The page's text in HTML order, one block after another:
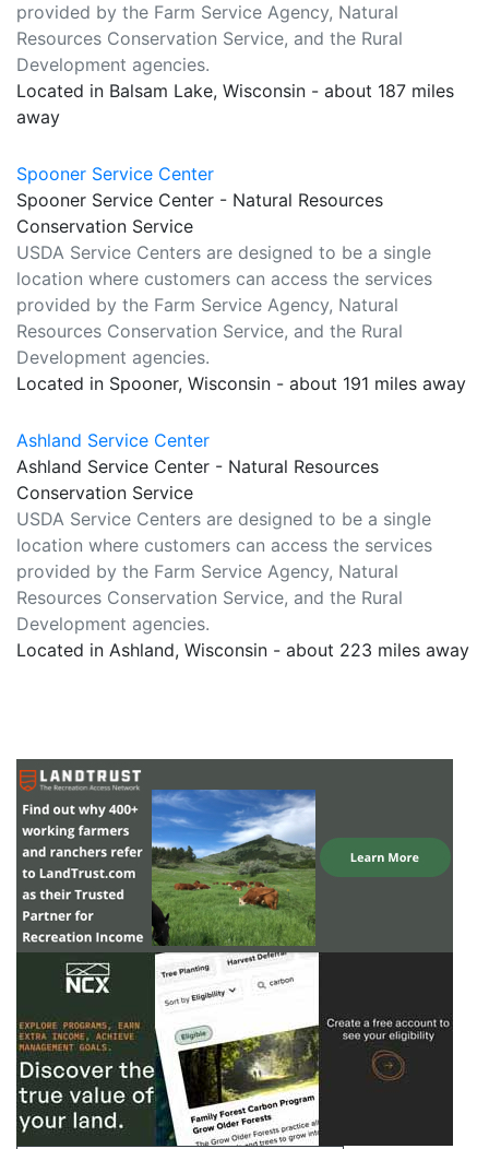
provided by the Farm Service Agency, Natural
Resources Conservation Service, and the Rural
Development agencies.
Located in Balsam Lake, Wisconsin - about 187 miles
away
Spooner Service Center
Spooner Service Center - Natural Resources
Conservation Service
USDA Service Centers are designed to be a single
location where customers can access the services
provided by the Farm Service Agency, Natural
Resources Conservation Service, and the Rural
Development agencies.
Located in Spooner, Wisconsin - about 191 miles away
Ashland Service Center
Ashland Service Center - Natural Resources
Conservation Service
USDA Service Centers are designed to be a single
location where customers can access the services
provided by the Farm Service Agency, Natural
Resources Conservation Service, and the Rural
Development agencies.
Located in Ashland, Wisconsin - about 223 miles away